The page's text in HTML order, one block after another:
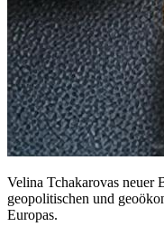
Velina Tchakarovas neuer
geopolitischen und
Europas.